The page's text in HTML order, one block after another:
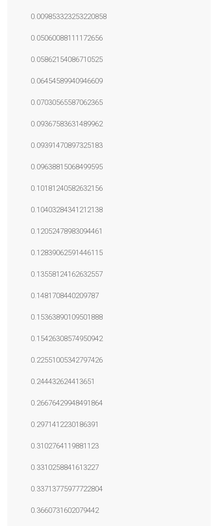
0.009853323253220858
0.05060088111172656
0.05862154086710525
0.06454589940946609
0.07030565587062365
0.09367583631489962
0.09391470897325183
0.09638815068499595
0.10181240582632156
0.10403284341212138
0.12052478983094461
0.12839062591446115
0.13558124162632557
0.1481708440209787
0.15363890109501888
0.15426308574950942
0.22551005342797426
0.244432624413651
0.26676429948491864
0.2971412230186391
0.3102764119881123
0.3310258841613227
0.33713775977722804
0.3660731602079442